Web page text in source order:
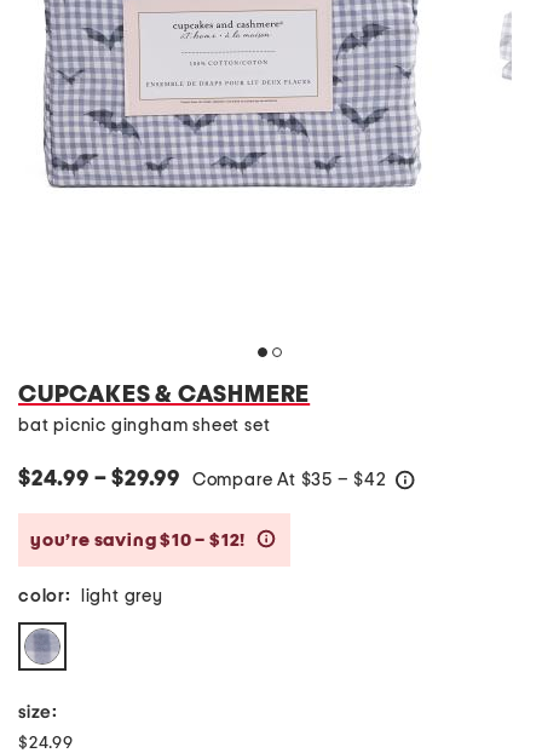
CUPCAKES & CASHMERE
bat picnic gingham sheet set
$24.99 – $29.99 Compare At $35 – $42
you’re saving $10 – $12!
color: light grey
size:
$24.99